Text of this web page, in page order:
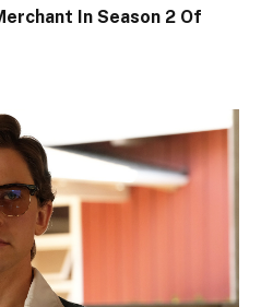
In Season 2 Of